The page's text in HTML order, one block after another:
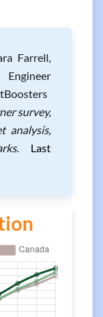
Farrell,
survey,
analysis,
Last